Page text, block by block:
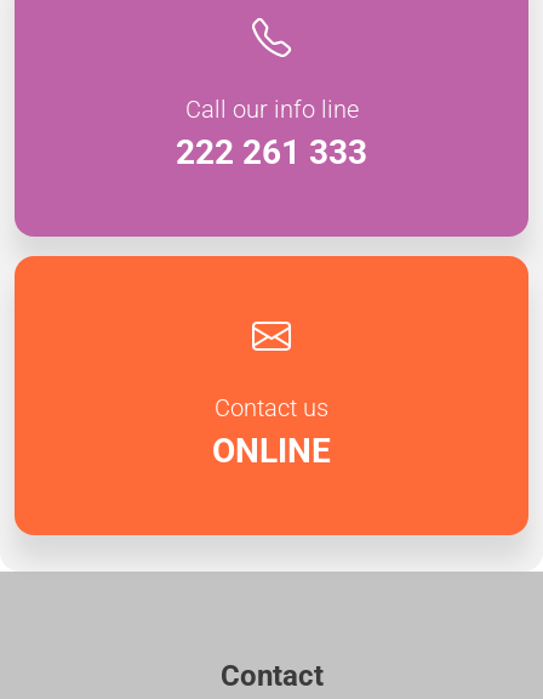
Call our info line
222 261 333
Contact us
ONLINE
Contact